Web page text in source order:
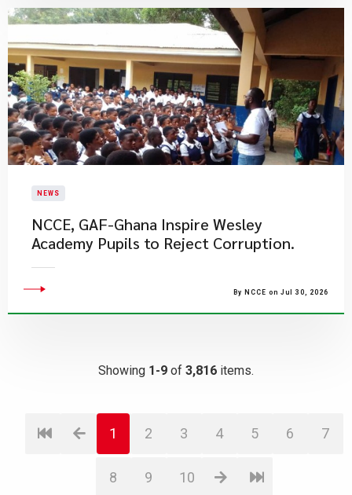
NEWS
NCCE, GAF-Ghana Inspire Wesley
Academy Pupils to Reject Corruption.
By NCCE on Jul 30, 2026
Showing 1-9 of 3,816 items.
1 2 3 4 5 6 7
8 9 10